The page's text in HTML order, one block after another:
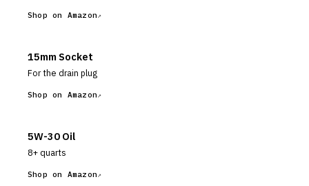
Shop on Amazon
15mm Socket
For the drain plug
Shop on Amazon
5W-30 Oil
8+ quarts
Shop on Amazon